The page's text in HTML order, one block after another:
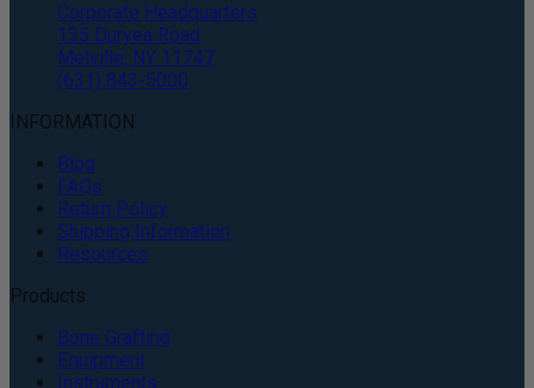
Corporate Headquarters
135 Duryea Road
Melville, NY 11747
(631) 843-5000
INFORMATION
Blog
FAQs
Return Policy
Shipping Information
Resources
Products
Bone Grafting
Equipment
Instruments